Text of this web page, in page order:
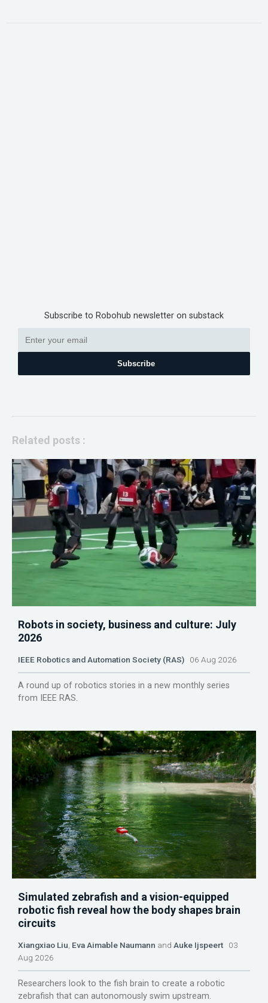
Subscribe to Robohub newsletter on substack
Subscribe
Related posts :
Robots in society, business and culture: July
2026
IEEE Robotics and Automation Society (RAS) 06 Aug 2026
A round up of robotics stories in a new monthly series
from IEEE RAS.
Simulated zebrafish and a vision-equipped
robotic fish reveal how the body shapes brain
circuits
Xiangxiao Liu Eva Aimable Naumann and Auke Ijspeert 03
Aug 2026
Researchers look to the fish brain to create a robotic
zebrafish that can autonomously swim upstream.